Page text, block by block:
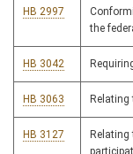
HB 2997
the
HB 3042
HB 3063
HB 3127